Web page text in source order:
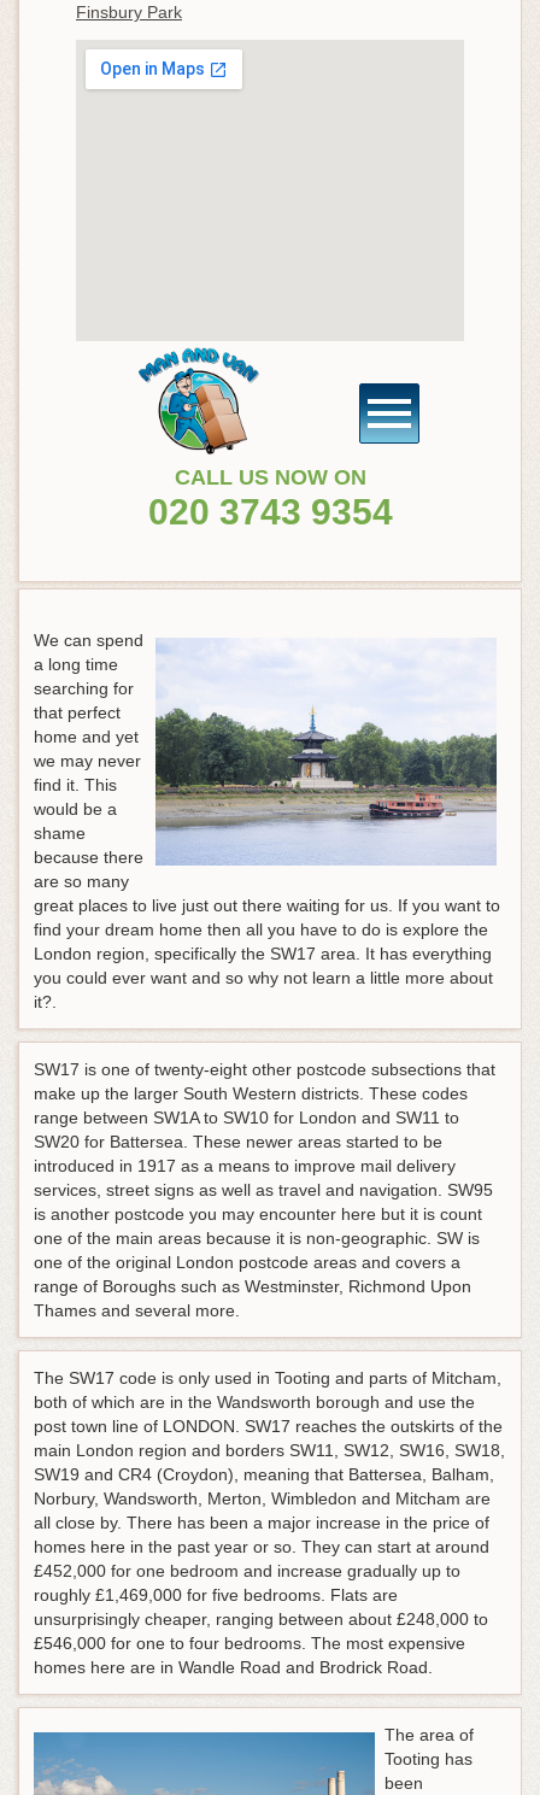
Finsbury Park
CALL US NOW ON
020 3743 9354
We can spend
a long time
searching for
that perfect
home and yet
we may never
find it. This
would be a
shame
because there
are so many
great places to live just out there waiting for us. If you want to
find your dream home then all you have to do is explore the
London region, specifically the SW17 area. It has everything
you could ever want and so why not learn a little more about
it?.
SW17 is one of twenty-eight other postcode subsections that
make up the larger South Western districts. These codes
range between SW1A to SW10 for London and SW11 to
SW20 for Battersea. These newer areas started to be
introduced in 1917 as a means to improve mail delivery
services, street signs as well as travel and navigation. SW95
is another postcode you may encounter here but it is count
one of the main areas because it is non-geographic. SW is
one of the original London postcode areas and covers a
range of Boroughs such as Westminster, Richmond Upon
Thames and several more.
The SW17 code is only used in Tooting and parts of Mitcham,
both of which are in the Wandsworth borough and use the
post town line of LONDON. SW17 reaches the outskirts of the
main London region and borders SW11, SW12, SW16, SW18,
SW19 and CR4 (Croydon), meaning that Battersea, Balham,
Norbury, Wandsworth, Merton, Wimbledon and Mitcham are
all close by. There has been a major increase in the price of
homes here in the past year or so. They can start at around
£452,000 for one bedroom and increase gradually up to
roughly £1,469,000 for five bedrooms. Flats are
unsurprisingly cheaper, ranging between about £248,000 to
£546,000 for one to four bedrooms. The most expensive
homes here are in Wandle Road and Brodrick Road.
The area of
Tooting has
been